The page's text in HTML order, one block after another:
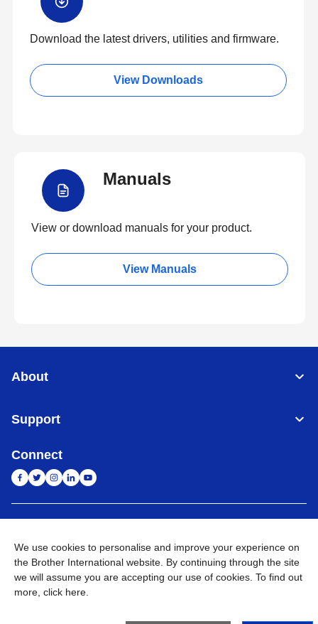
Download the latest drivers, utilities and firmware.
View Downloads
Manuals
View or download manuals for your product.
View Manuals
About
Support
Connect
Privacy Policy E-Waste Policy Terms & Conditions
Sitemap
Go to Global Site
We use cookies to personalise and improve your experience on
the Brother International website. By continuing through the site
we will assume you are accepting our use of cookies. To find out
more, click here